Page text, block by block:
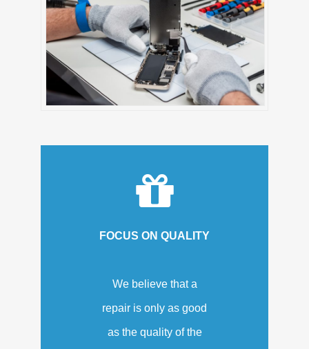
FOCUS ON QUALITY
We believe that a
repair is only as good
as the quality of the